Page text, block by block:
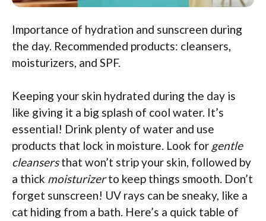
Importance of hydration and sunscreen during
the day. Recommended products: cleansers,
moisturizers, and SPF.
Keeping your skin hydrated during the day is
like giving it a big splash of cool water. It’s
essential! Drink plenty of water and use
products that lock in moisture. Look for gentle
cleansersthat won’t strip your skin, followed by
a thick moisturizerto keep things smooth. Don’t
forget sunscreen! UV rays can be sneaky, like a
cat hiding from a bath. Here’s a quick table of